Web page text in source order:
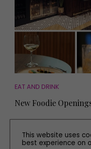
EAT AND DRINK
New Foodie
This website uses
best experience on